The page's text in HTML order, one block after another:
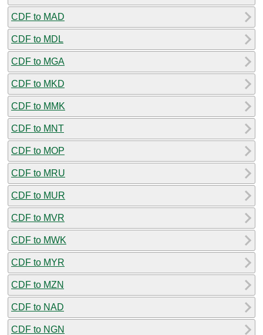
CDF to MAD
CDF to MDL
CDF to MGA
CDF to MKD
CDF to MMK
CDF to MNT
CDF to MOP
CDF to MRU
CDF to MUR
CDF to MVR
CDF to MWK
CDF to MYR
CDF to MZN
CDF to NAD
CDF to NGN